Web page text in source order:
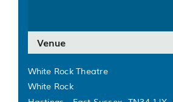
Venue
White Rock Theatre
White Rock